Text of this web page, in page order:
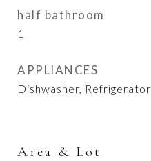
half bathroom
1
APPLIANCES
Dishwasher, Refrigerator
Area & Lot